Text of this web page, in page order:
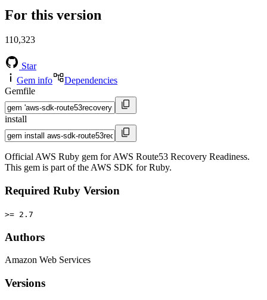
For this version
110,323
Star
Gem info
Dependencies
Gemfile
install
Official AWS Ruby gem for AWS Route53 Recovery Readiness.
This gem is part of the AWS SDK for Ruby.
Required Ruby Version
>= 2.7
Authors
Amazon Web Services
Versions